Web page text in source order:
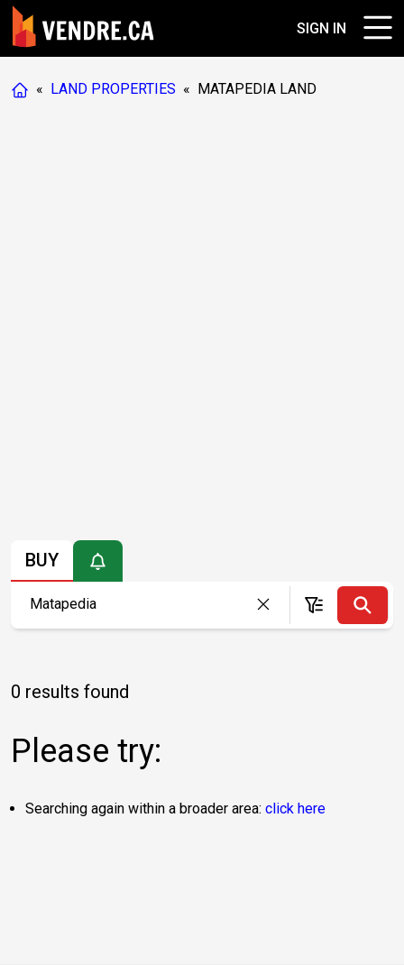
SIGN IN
« LAND PROPERTIES « MATAPEDIA LAND
BUY
0 results found
Please try:
Searching again within a broader area: click here